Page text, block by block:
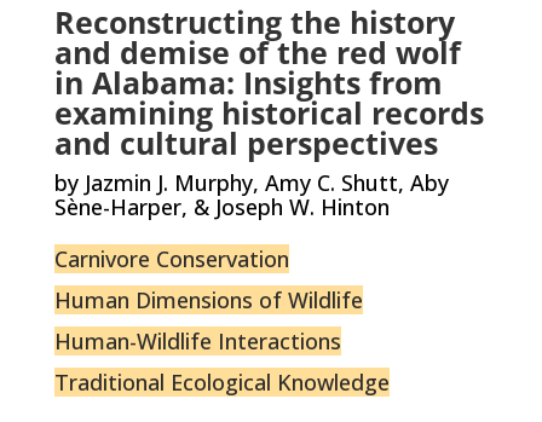
Reconstructing the history
and demise of the red wolf
in Alabama: Insights from
examining historical records
and cultural perspectives
by Jazmin J. Murphy, Amy C. Shutt, Aby
Sène-Harper, & Joseph W. Hinton
Carnivore Conservation
Human Dimensions of Wildlife
Human-Wildlife Interactions
Traditional Ecological Knowledge